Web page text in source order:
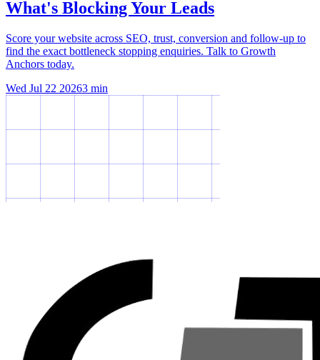
What's Blocking Your Leads
Score your website across SEO, trust, conversion and follow-up to
find the exact bottleneck stopping enquiries. Talk to Growth
Anchors today.
Wed Jul 22 20263 min